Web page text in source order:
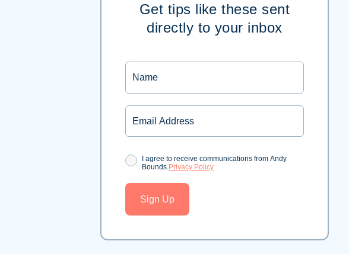
Get tips like these sent
directly to your inbox
Name
Email
ConsentI agree to receive communications from Andy
Bounds.Privacy Policy
Sign Up